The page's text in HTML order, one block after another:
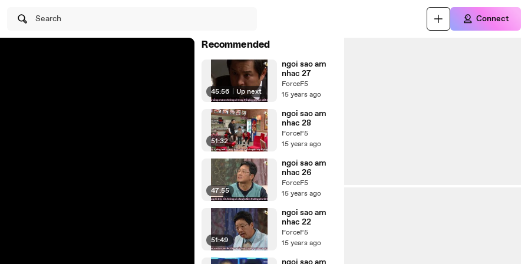
Search Connect
Recommended
45:56 Up next
ngoi sao am
nhac 27
ForceF5
15 years ago
51:32
ngoi sao am
nhac 28
ForceF5
15 years ago
47:55
ngoi sao am
nhac 26
ForceF5
15 years ago
51:49
ngoi sao am
nhac 22
ForceF5
15 years ago